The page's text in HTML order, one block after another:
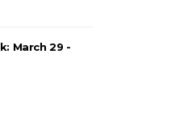
March 29 -